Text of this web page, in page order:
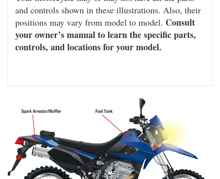
and controls shown in these illustrations. Also, their
positions may vary from model to model. Consult
your owner’s manual to learn the specific parts,
controls, and locations for your model.